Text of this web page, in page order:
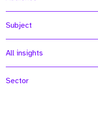
Subject
All insights
Sector